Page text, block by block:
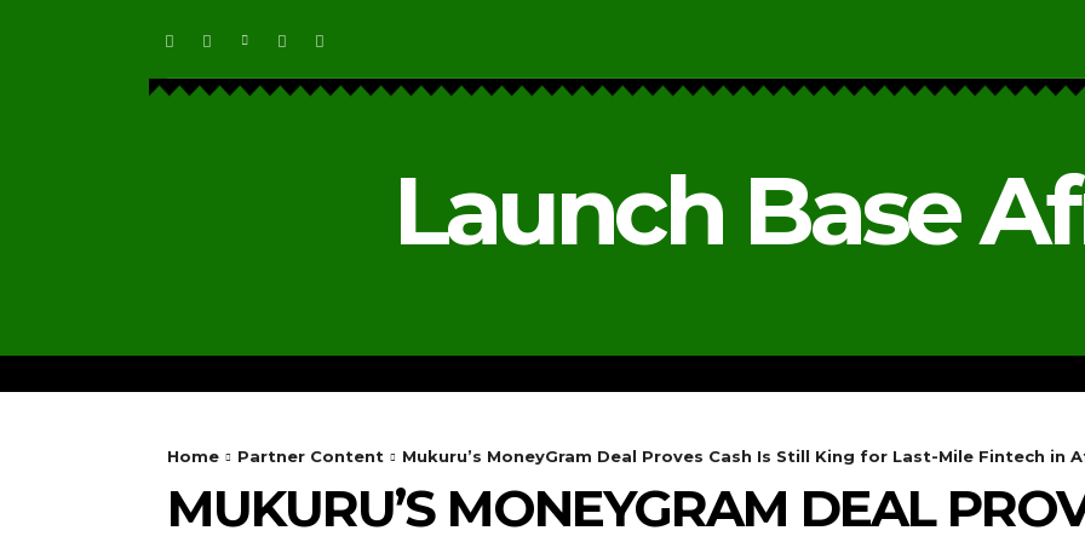
Launch Base
Home Partner Content Mukuru’s MoneyGram Deal Proves Cash Is Still King for Last-Mile Fintech in
MUKURU’S MONEYGRAM DEAL